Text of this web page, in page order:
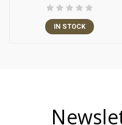
IN STOCK